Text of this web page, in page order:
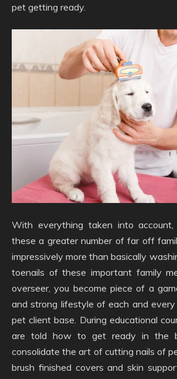
pet getting ready.
With everything taken into
these a greater number of far off
impressively more than basically
toenails of these important family
overseer, you become piece of a
and strong lifestyle of each and
pet client base. During educational
are told how to get ready in the
consolidate the art of cutting nails of
brush finished covers and skin